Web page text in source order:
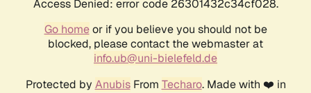
Access Denied: error code 26301432c34cf028.
Go homeor if you believe you should not be
blocked, please contact the webmaster at
info.ub@uni-bielefeld.de
Protected by AnubisFrom Techaro. Made with ❤️ in